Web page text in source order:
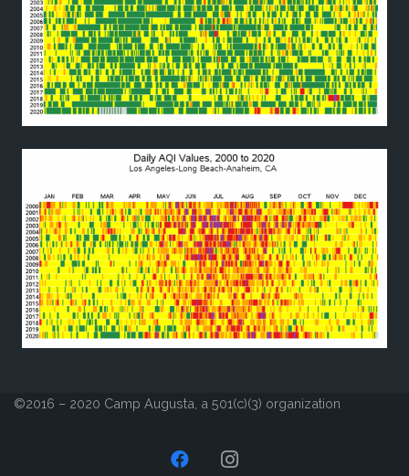
©2016 – 2020 Camp Augusta, a 501(c)(3) organization